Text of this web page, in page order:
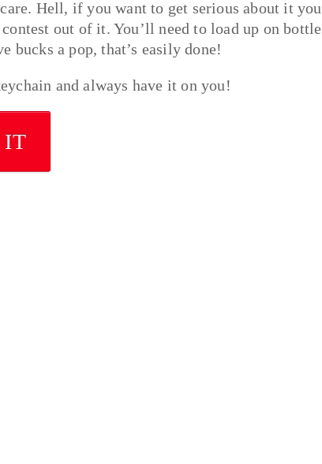
Hell, if you want to get serious about it you
out of it. You’ll need to load up on bottle
bucks a pop, that’s easily done!
and always have it on you!
IT